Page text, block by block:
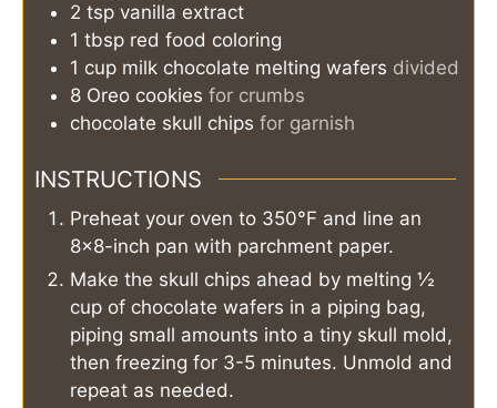
2 tsp vanilla extract
1 tbsp red food coloring
1 cup milk chocolate melting wafers divided
8 Oreo cookies for crumbs
chocolate skull chips for garnish
INSTRUCTIONS
Preheat your oven to 350°F and line an
8×8-inch pan with parchment paper.
Make the skull chips ahead by melting ½
cup of chocolate wafers in a piping bag,
piping small amounts into a tiny skull mold,
then freezing for 3-5 minutes. Unmold and
repeat as needed.